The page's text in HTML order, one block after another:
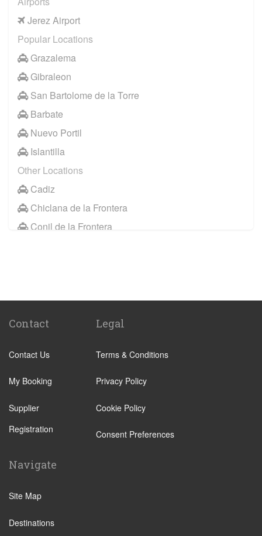
Jerez Airport
Popular Locations
Grazalema
Gibraleon
San Bartolome de la Torre
Barbate
Nuevo Portil
Islantilla
Other Locations
Cadiz
Chiclana de la Frontera
Conil de la Frontera
El Rompido
Isla Canela
Isla Antilla
Castellar de la Frontera
Rota
Grazalema
Olvera
Punta del Moral
Contact
Contact Us
My Booking
Supplier
Registration
Legal
Terms & Conditions
Privacy Policy
Cookie Policy
Consent Preferences
Navigate
Site Map
Destinations